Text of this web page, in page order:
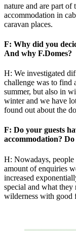
nature and are part of
accommodation in
caravan places.
F: Why did you
And why F.Domes?
H: We investigated
challenge was to find
summer, but also in
winter and we have
found out about the
F: Do your guests
accommodation?
H: Nowadays,
amount of enquiries
increased
special and what they
wilderness with good